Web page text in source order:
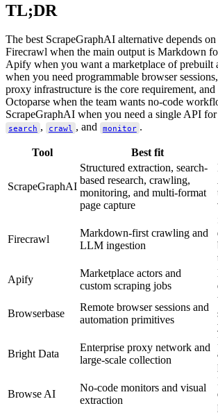
TL;DR
The best ScrapeGraphAI alternative depends
Firecrawl when the main output is Markdown
Apify when you want a marketplace of prebuilt
when you need programmable browser
proxy infrastructure is the core requirement,
Octoparse when the team wants no-code
ScrapeGraphAI when you need a single API for
search , crawl , and monitor .
Tool Best fit
ScrapeGraphAI
Structured extraction, search-
based research, crawling,
monitoring, and multi-format
page capture
Firecrawl
Markdown-first crawling and
LLM ingestion
Apify
Marketplace actors and
custom scraping jobs
Browserbase
Remote browser sessions and
automation primitives
Bright Data
Enterprise proxy network and
large-scale collection
Browse AI
No-code monitors and visual
extraction